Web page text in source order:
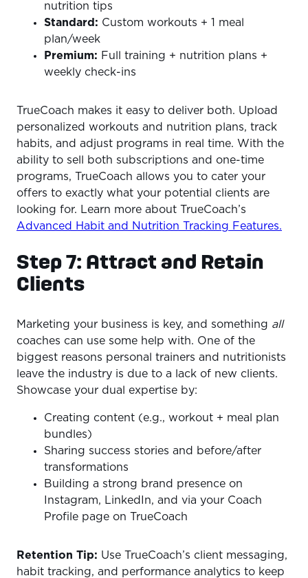
nutrition tips
Standard: Custom workouts + 1 meal
plan/week
Premium: Full training + nutrition plans +
weekly check-ins
TrueCoach makes it easy to deliver both. Upload
personalized workouts and nutrition plans, track
habits, and adjust programs in real time. With the
ability to sell both subscriptions and one-time
programs, TrueCoach allows you to cater your
offers to exactly what your potential clients are
looking for. Learn more about TrueCoach’s
Advanced Habit and Nutrition Tracking Features.
Step 7: Attract and Retain
Clients
Marketing your business is key, and something all
coaches can use some help with. One of the
biggest reasons personal trainers and nutritionists
leave the industry is due to a lack of new clients.
Showcase your dual expertise by:
Creating content (e.g., workout + meal plan
bundles)
Sharing success stories and before/after
transformations
Building a strong brand presence on
Instagram, LinkedIn, and via your Coach
Profile page on TrueCoach
Retention Tip: Use TrueCoach’s client messaging,
habit tracking, and performance analytics to keep